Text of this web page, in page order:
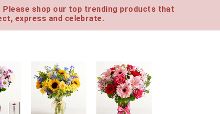
shop our top trending products that
express and celebrate.